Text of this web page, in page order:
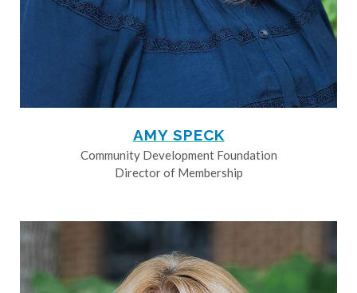
AMY SPECK
Community Development Foundation
Director of Membership